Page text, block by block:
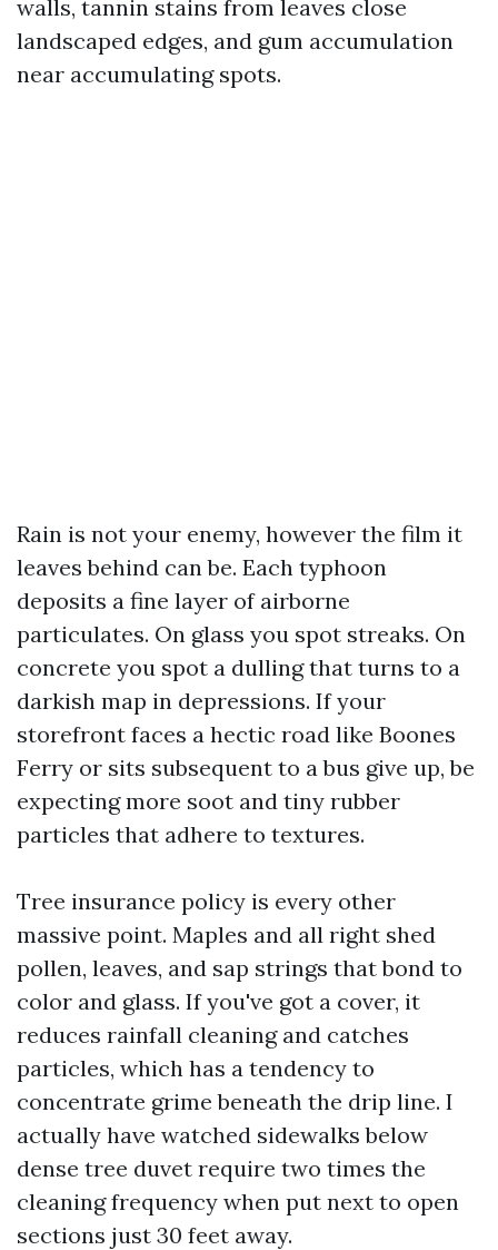
walls, tannin stains from leaves close
landscaped edges, and gum accumulation
near accumulating spots.
Rain is not your enemy, however the film it
leaves behind can be. Each typhoon
deposits a fine layer of airborne
particulates. On glass you spot streaks. On
concrete you spot a dulling that turns to a
darkish map in depressions. If your
storefront faces a hectic road like Boones
Ferry or sits subsequent to a bus give up, be
expecting more soot and tiny rubber
particles that adhere to textures.
Tree insurance policy is every other
massive point. Maples and all right shed
pollen, leaves, and sap strings that bond to
color and glass. If you've got a cover, it
reduces rainfall cleaning and catches
particles, which has a tendency to
concentrate grime beneath the drip line. I
actually have watched sidewalks below
dense tree duvet require two times the
cleaning frequency when put next to open
sections just 30 feet away.